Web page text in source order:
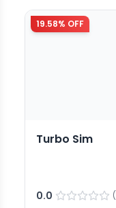
19.58% OFF
Turbo Sim
0.0 (